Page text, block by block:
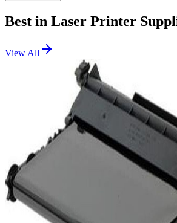
Best in Laser Printer
View All